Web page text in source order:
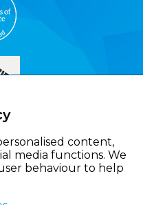
content,
media functions. We
behaviour to help